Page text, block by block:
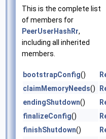
This is the complete list
of members for
PeerUserHashRr,
including all inherited
members.
bootstrapConfig()
claimMemoryNeeds()
endingShutdown()
finalizeConfig()
finishShutdown()